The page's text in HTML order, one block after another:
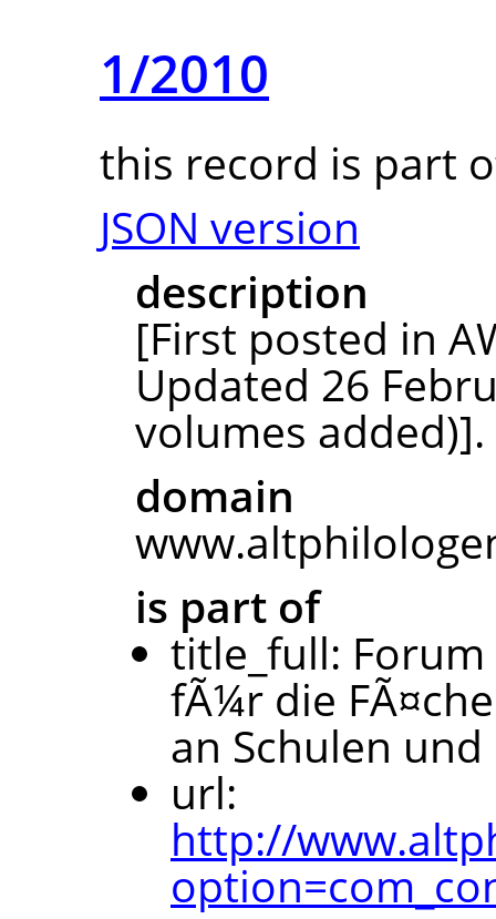
1/2010
this record is part
JSON version
description
[First posted in
Updated 26
volumes
domain
is part of
title_full:
fÃ¼r die
an Schulen
url:
http://